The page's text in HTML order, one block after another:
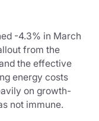
-4.3% in March
from the
the effective
energy costs
on growth-
not immune.